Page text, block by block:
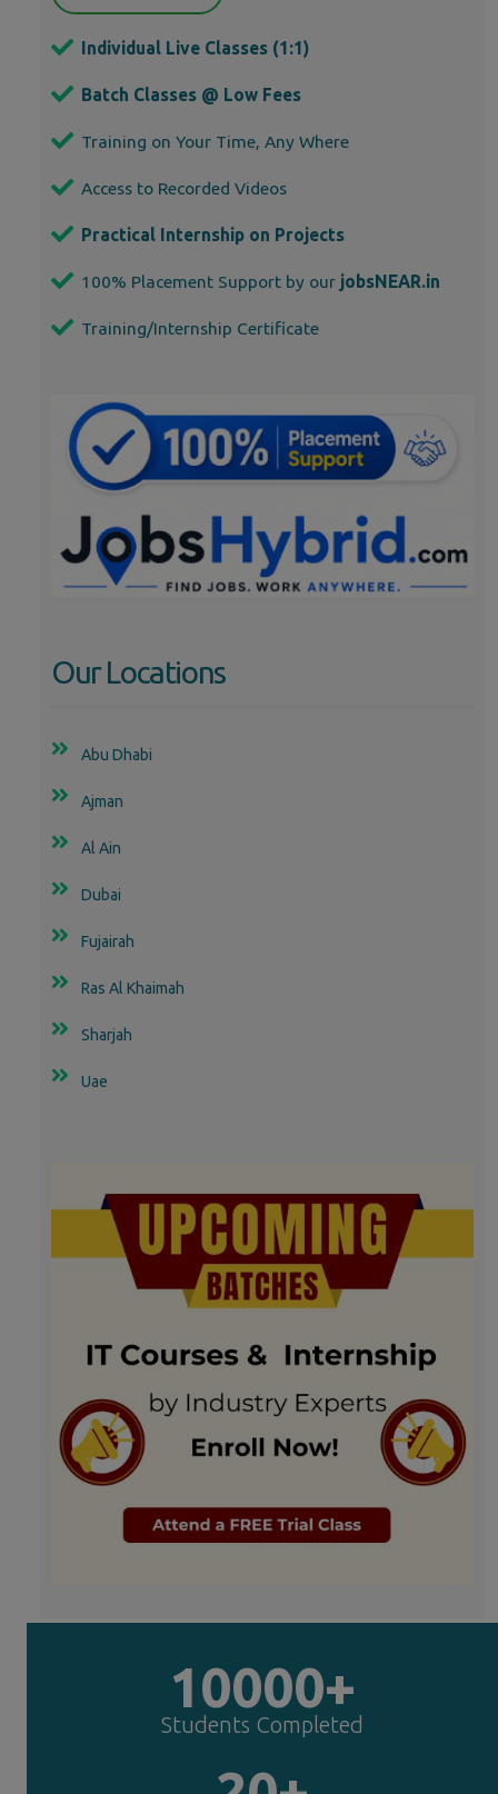
Individual Live Classes (1:1)
Batch Classes @ Low Fees
Training on Your Time, Any Where
Access to Recorded Videos
Practical Internship on Projects
100% Placement Support by our jobsNEAR.in
Training/Internship Certificate
Our Locations
Abu Dhabi
Ajman
Al Ain
Dubai
Fujairah
Ras Al Khaimah
Sharjah
Uae
10000+
Students Completed